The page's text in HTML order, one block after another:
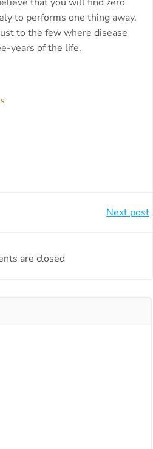
to performs one thing away.
to the few where disease
years of the life.
Next post
are closed